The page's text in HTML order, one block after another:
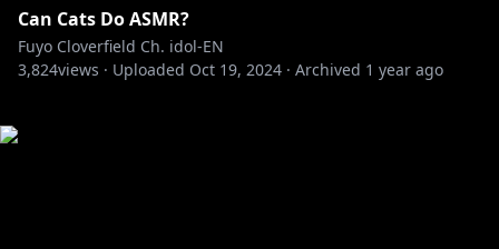
Can Cats Do ASMR?
Fuyo Cloverfield Ch. idol-EN
3,824views · Uploaded Oct 19, 2024 · Archived 1 year ago